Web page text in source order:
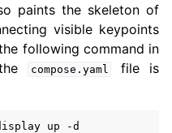
paints the skeleton of
visible keypoints
following command in
compose.yaml
file is
up